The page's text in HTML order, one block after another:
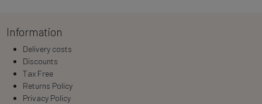
Information
Delivery costs
Discounts
Tax Free
Returns Policy
Privacy Policy